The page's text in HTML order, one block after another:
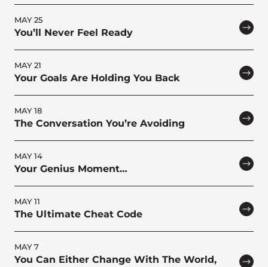
MAY 25
You’ll Never Feel Ready
MAY 21
Your Goals Are Holding You Back
MAY 18
The Conversation You’re Avoiding
MAY 14
Your Genius Moment…
MAY 11
The Ultimate Cheat Code
MAY 7
You Can Either Change With The World,